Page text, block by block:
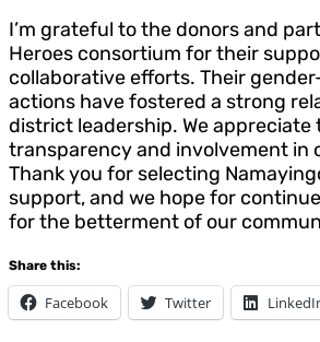
I’m grateful to the donors and
Heroes consortium for their
collaborative efforts. Their
actions have fostered a strong
district leadership. We appreciate
transparency and involvement in
Thank you for selecting
support, and we hope for
for the betterment of our
Share this:
Facebook Twitter